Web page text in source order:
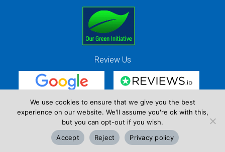
Review Us
Red Strawberry Solutions Ltd. Company Registration Number 7490857 / VAT
Registration Number GB 941 3225 49
Copyright © Red Strawberry 2026
We use cookies to ensure that we give you the best
experience on our website. We'll assume you're ok with this,
but you can opt-out if you wish.
Accept
Reject Privacy policy